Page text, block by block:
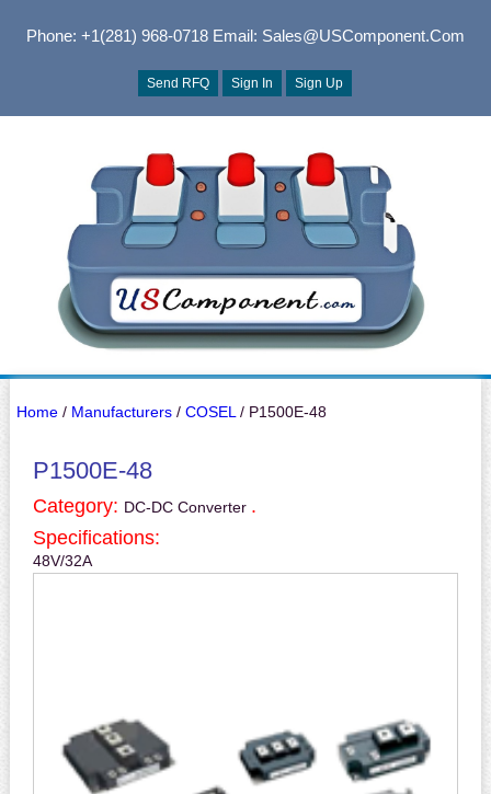
Phone: +1(281) 968-0718Email: Sales@USComponent.com
Send RFQ Sign In Sign Up
Home/ Manufacturers/ COSEL / P1500E-48
P1500E-48
Category: DC-DC Converter .
Specifications:
48V/32A